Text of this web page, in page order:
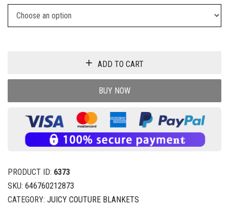
ADD TO CART
BUY NOW
PRODUCT ID: 6373
SKU: 646760212873
CATEGORY: JUICY COUTURE BLANKETS